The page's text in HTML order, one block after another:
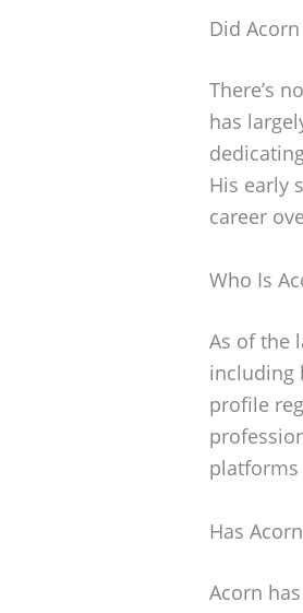
Did
There’s
has
His early
career
Who Is
As of the
including
profile
platforms
Has
Acorn